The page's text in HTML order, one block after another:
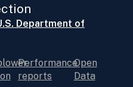
Department of
Performance
reports
Open
Data